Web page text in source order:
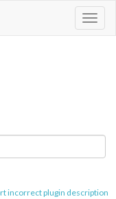
incorrect plugin description